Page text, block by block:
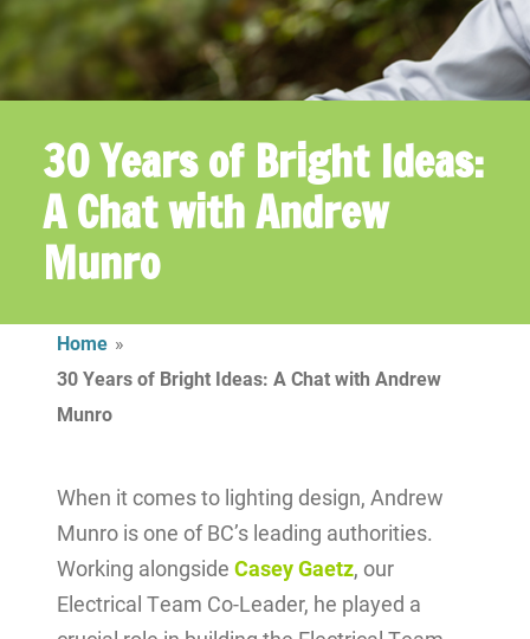
30 Years of Bright Ideas:
A Chat with Andrew
Munro
Home »
30 Years of Bright Ideas: A Chat with Andrew
Munro
When it comes to lighting design, Andrew
Munro is one of BC’s leading authorities.
Working alongside Casey Gaetz, our
Electrical Team Co-Leader, he played a